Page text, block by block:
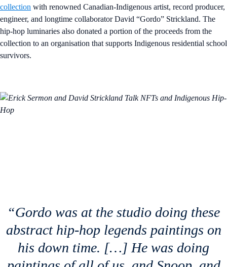
collection with renowned Canadian-Indigenous artist, record producer,
engineer, and longtime collaborator David “Gordo” Strickland. The
hip-hop luminaries also donated a portion of the proceeds from the
collection to an organisation that supports Indigenous residential school
survivors.
“Gordo was at the studio doing these
abstract hip-hop legends paintings on
his down time. […] He was doing